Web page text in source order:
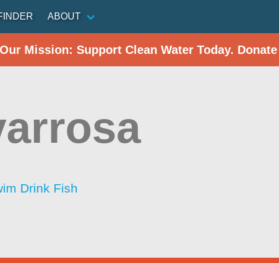
ABOUT
Mission: Support Clean Water Today. Donate
Drink Fish